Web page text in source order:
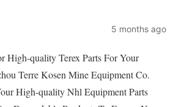
5 months ago
High-quality Terex Parts For Your
Terre Kosen Mine Equipment Co.
High-quality Nhl Equipment Parts